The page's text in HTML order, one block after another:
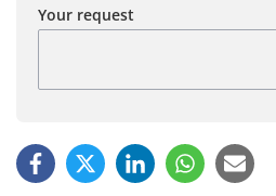
Your request